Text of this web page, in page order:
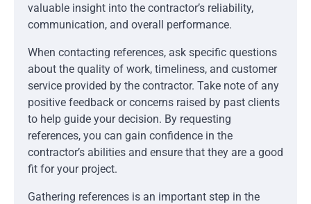
valuable insight into the contractor’s reliability,
communication, and overall performance.
When contacting references, ask specific questions
about the quality of work, timeliness, and customer
service provided by the contractor. Take note of any
positive feedback or concerns raised by past clients
to help guide your decision. By requesting
references, you can gain confidence in the
contractor’s abilities and ensure that they are a good
fit for your project.
Gathering references is an important step in the